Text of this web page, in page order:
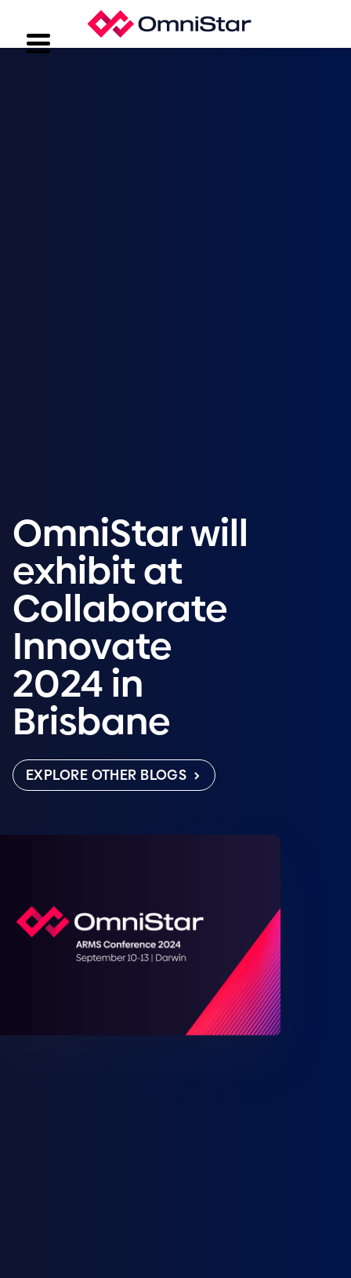
OmniStar will
exhibit at
Collaborate
Innovate
2024 in
Brisbane
EXPLORE OTHER BLOGS